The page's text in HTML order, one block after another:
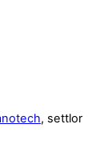
, settlor